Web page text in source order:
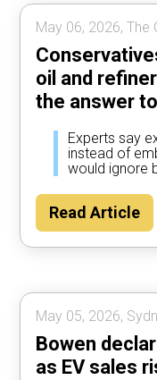
May 06, 2026, The
oil and
the answer
Experts say
instead of
would ignore
Read Article
May 05, 2026,
Bowen
as EV sales